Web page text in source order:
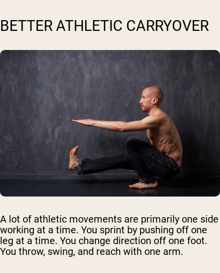
BETTER ATHLETIC CARRYOVER
A lot of athletic movements are primarily one side
working at a time. You sprint by pushing off one
leg at a time. You change direction off one foot.
You throw, swing, and reach with one arm.